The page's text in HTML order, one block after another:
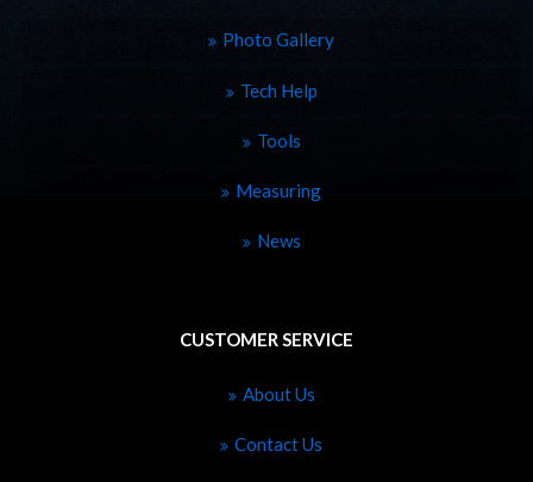
Photo Gallery
Tech Help
Tools
Measuring
News
CUSTOMER SERVICE
About Us
Contact Us